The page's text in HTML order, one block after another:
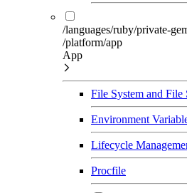
/languages/ruby/private-
/platform/app
App
File System and File
Environment
Lifecycle
Procfile